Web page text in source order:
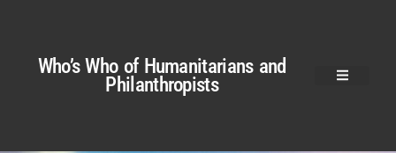
Who’s Who of Humanitarians and
Philanthropists